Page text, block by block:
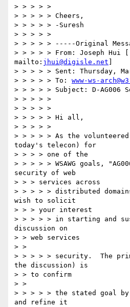
> > > > >
> > > > > Cheers,
> > > > > -Suresh
> > > > >
> > > > > -----Original
> > > > > From: Joseph Hui [
mailto: jhui@digisle.net
> > > > > Sent: Thursday,
> > > > > To: www-ws-
> > > > > Subject: D-AG006
> > > > >
> > > > >
> > > > > Hi all,
> > > > >
> > > > > As the
today's telecon) for
> > > > one of the
> > > > > WSAWG goals,
security of web
> > > services across
> > > > > distributed
wish to solicit
> > > your interest
> > > > > in starting and
discussion on
> > web services
> >
> > > > > security.  The
the discussion) is
> > to confirm
> >
> > > > > the stated goal by
and refine it